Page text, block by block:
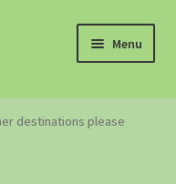
Menu
destinations please